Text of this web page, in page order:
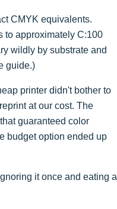
CMYK equivalents.
to approximately C:100
wildly by substrate and
guide.)
printer didn't bother to
at our cost. The
guaranteed color
budget option ended up
it once and eating a